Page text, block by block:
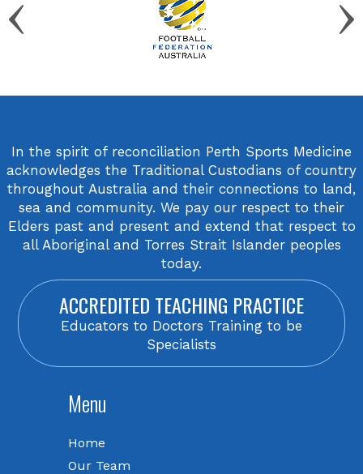
In the spirit of reconciliation Perth Sports Medicine
acknowledges the Traditional Custodians of country
throughout Australia and their connections to land,
sea and community. We pay our respect to their
Elders past and present and extend that respect to
all Aboriginal and Torres Strait Islander peoples
today.
ACCREDITED TEACHING PRACTICE
Educators to Doctors Training to be
Specialists
Menu
Home
Our Team